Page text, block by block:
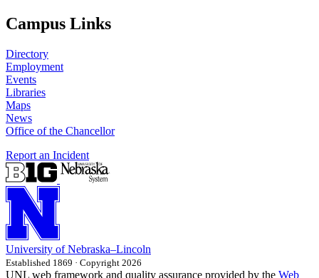
Campus Links
Directory
Employment
Events
Libraries
Maps
News
Office of the Chancellor
Report an Incident
University of Nebraska–Lincoln
Established 1869 · Copyright 2026
UNL web framework and quality assurance provided by the Web